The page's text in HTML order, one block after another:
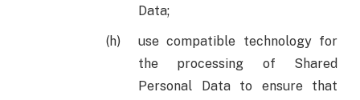
Data;
use compatible technology for
the processing of Shared
Personal Data to ensure that